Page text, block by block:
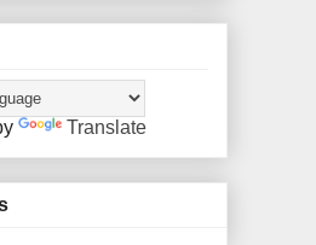
Translate